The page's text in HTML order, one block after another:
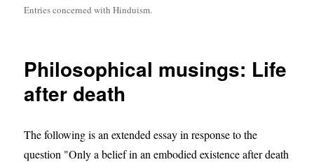
Entries concerned with Hinduism.
Philosophical musings: Life
after death
The following is an extended essay in response to the
question "Only a belief in an embodied existence after death